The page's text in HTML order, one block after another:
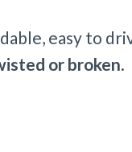
easy to
or broken.